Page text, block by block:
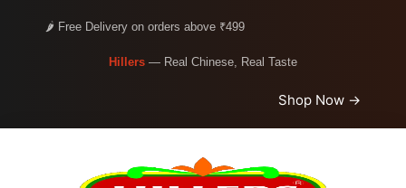
🌶️ Free Delivery on orders above ₹499
Hillers — Real Chinese, Real Taste
Shop Now →